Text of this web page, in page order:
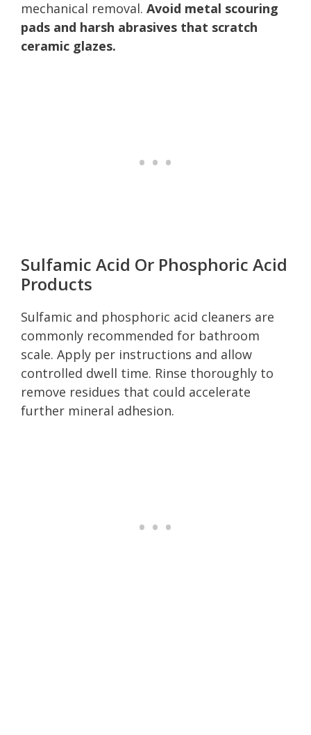
mechanical removal. Avoid metal scouring
pads and harsh abrasives that scratch
ceramic glazes.
Sulfamic Acid Or Phosphoric Acid
Products
Sulfamic and phosphoric acid cleaners are
commonly recommended for bathroom
scale. Apply per instructions and allow
controlled dwell time. Rinse thoroughly to
remove residues that could accelerate
further mineral adhesion.